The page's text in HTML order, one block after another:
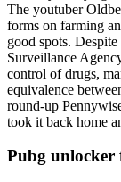
The youtuber
forms on farming
good spots.
Surveillance
control of drugs,
equivalence
round-up
took it back home
Pubg unlocker